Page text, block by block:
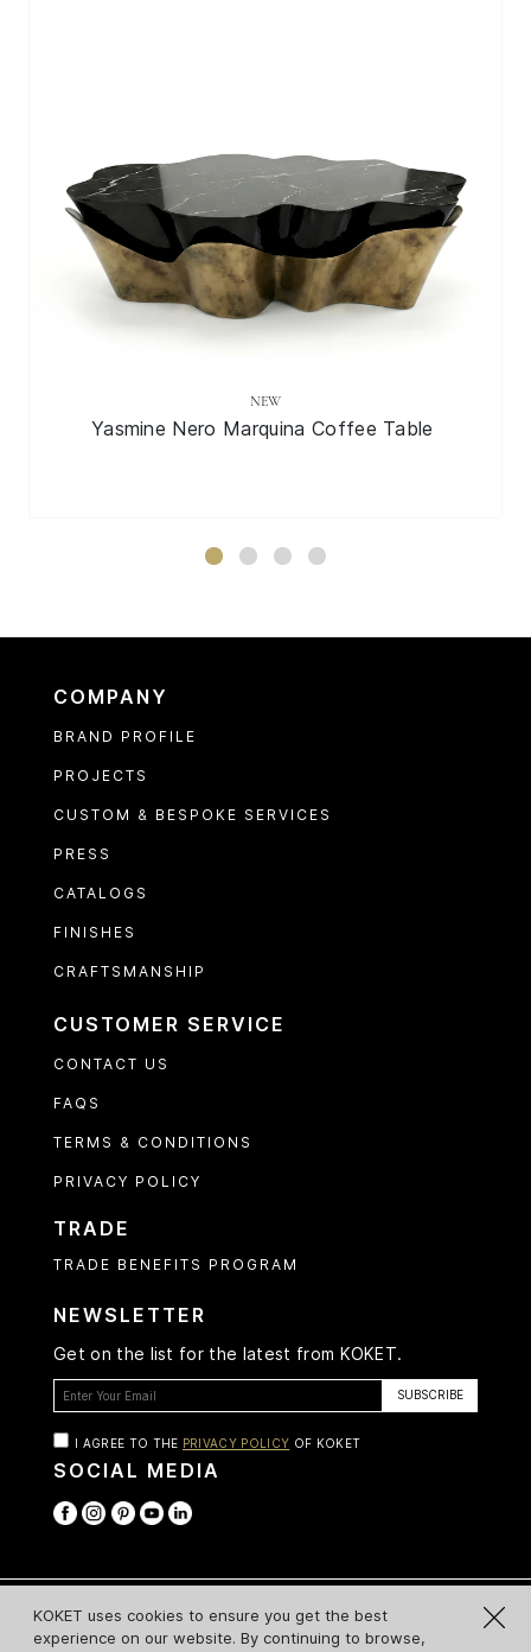
NEW
Yasmine Nero Marquina Coffee Table
KOKET uses cookies to ensure you get the best
experience on our website. By continuing to browse,
COMPANY
BRAND PROFILE
PROJECTS
CUSTOM & BESPOKE SERVICES
PRESS
CATALOGS
FINISHES
CRAFTSMANSHIP
CUSTOMER SERVICE
CONTACT US
FAQS
TERMS & CONDITIONS
PRIVACY POLICY
TRADE
TRADE BENEFITS PROGRAM
NEWSLETTER
Get on the list for the latest from KOKET.
I AGREE TO THE PRIVACY POLICY OF KOKET
SOCIAL MEDIA
© Koket 2026 All Rights Reserved